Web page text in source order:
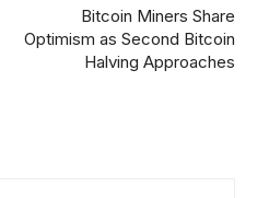
Bitcoin Miners Share
Optimism as Second Bitcoin
Halving Approaches